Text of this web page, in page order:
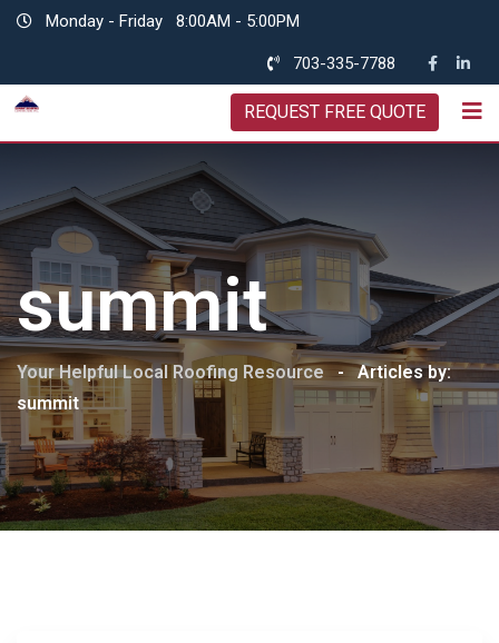
Skip
Monday - Friday 8:00AM - 5:00PM
703-335-7788
REQUEST FREE QUOTE
summit
Your Helpful Local Roofing Resource - Articles by:
summit